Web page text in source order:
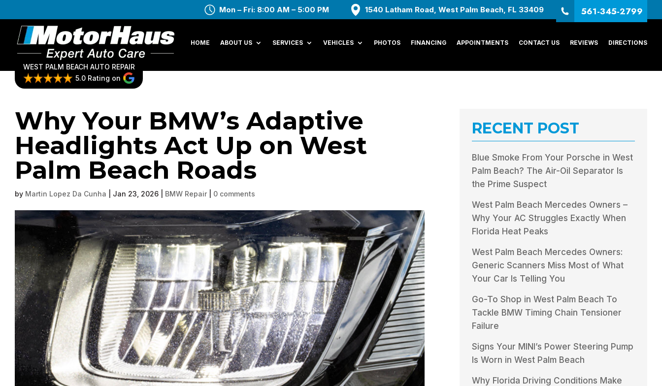
Mon – Fri: 8:00 AM – 5:00 PM 1540 Latham Road, West Palm Beach, FL 33409 561-345-2799
WEST PALM BEACH AUTO REPAIR
5.0 Rating on
HOME ABOUT US SERVICES VEHICLES PHOTOS FINANCING APPOINTMENTS CONTACT US REVIEWS DIRECTIONS
Why Your BMW’s Adaptive
Headlights Act Up on West
Palm Beach Roads
by Martin Lopez Da Cunha Jan 23, 2026 BMW Repair 0 comments
RECENT POST
Blue Smoke From Your Porsche in West
Palm Beach? The Air-Oil Separator Is
the Prime Suspect
West Palm Beach Mercedes Owners –
Why Your AC Struggles Exactly When
Florida Heat Peaks
West Palm Beach Mercedes Owners:
Generic Scanners Miss Most of What
Your Car Is Telling You
Go-To Shop in West Palm Beach To
Tackle BMW Timing Chain Tensioner
Failure
Signs Your MINI’s Power Steering Pump
Is Worn in West Palm Beach
Why Florida Driving Conditions Make